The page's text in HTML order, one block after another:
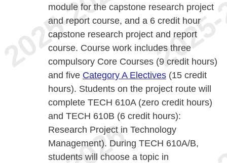
module for the capstone research project
and report course, and a 6 credit hour
capstone research project and report
course. Course work includes three
compulsory Core Courses (9 credit hours)
and five Category A Electives (15 credit
hours). Students on the project route will
complete TECH 610A (zero credit hours)
and TECH 610B (6 credit hours):
Research Project in Technology
Management). During TECH 610A/B,
students will choose a topic in